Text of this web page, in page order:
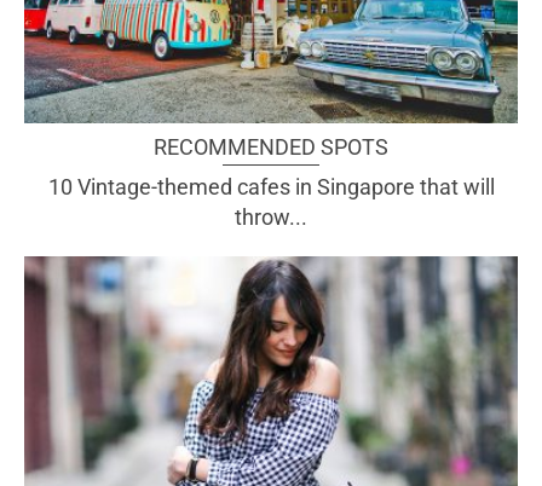
RECOMMENDED SPOTS
10 Vintage-themed cafes in Singapore that will
throw...